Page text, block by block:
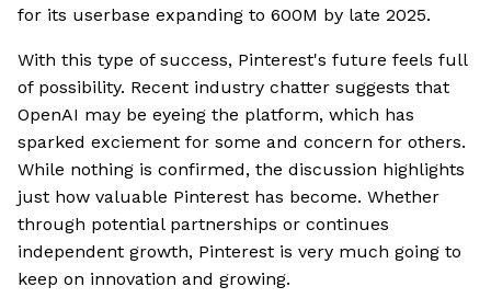
for its userbase expanding to 600M by late 2025.
With this type of success, Pinterest's future feels full
of possibility. Recent industry chatter suggests that
OpenAI may be eyeing the platform, which has
sparked exciement for some and concern for others.
While nothing is confirmed, the discussion highlights
just how valuable Pinterest has become. Whether
through potential partnerships or continues
independent growth, Pinterest is very much going to
keep on innovation and growing.